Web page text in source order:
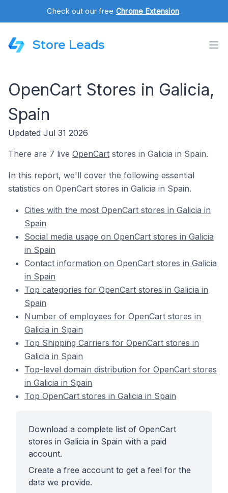
Check out our free Chrome Extension.
Store Leads
OpenCart Stores in Galicia,
Spain
Updated Jul 31 2026
There are 7 live OpenCart stores in Galicia in Spain.
In this report, we'll cover the following essential
statistics on OpenCart stores in Galicia in Spain.
Cities with the most OpenCart stores in Galicia in
Spain
Social media usage on OpenCart stores in Galicia
in Spain
Contact information on OpenCart stores in Galicia
in Spain
Top categories for OpenCart stores in Galicia in
Spain
Number of employees for OpenCart stores in
Galicia in Spain
Top Shipping Carriers for OpenCart stores in
Galicia in Spain
Top-level domain distribution for OpenCart stores
in Galicia in Spain
Top OpenCart stores in Galicia in Spain
Download a complete list of OpenCart
stores in Galicia in Spain with a paid
account.
Create a free account to get a feel for the
data we provide.